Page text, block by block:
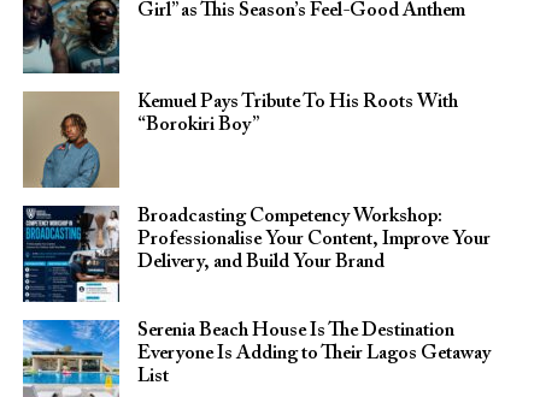
Girl” as This Season’s Feel-Good Anthem
Kemuel Pays Tribute To His Roots With
“Borokiri Boy”
Broadcasting Competency Workshop:
Professionalise Your Content, Improve Your
Delivery, and Build Your Brand
Serenia Beach House Is The Destination
Everyone Is Adding to Their Lagos Getaway
List